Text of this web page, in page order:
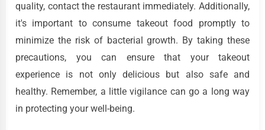
quality, contact the restaurant immediately. Additionally,
it's important to consume takeout food promptly to
minimize the risk of bacterial growth. By taking these
precautions, you can ensure that your takeout
experience is not only delicious but also safe and
healthy. Remember, a little vigilance can go a long way
in protecting your well-being.